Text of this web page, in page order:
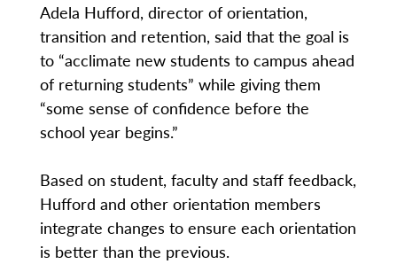
Adela Hufford, director of orientation,
transition and retention, said that the goal is
to “acclimate new students to campus ahead
of returning students” while giving them
“some sense of confidence before the
school year begins.”
Based on student, faculty and staff feedback,
Hufford and other orientation members
integrate changes to ensure each orientation
is better than the previous.